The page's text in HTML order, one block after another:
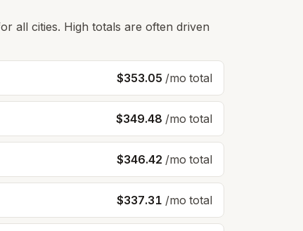
all cities. High totals are often driven
$353.05 /mo total
$349.48 /mo total
$346.42 /mo total
$337.31 /mo total